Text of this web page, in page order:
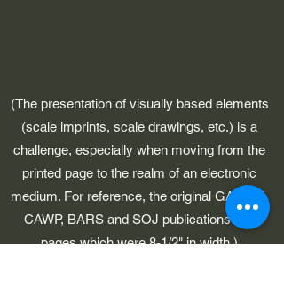
(The presentation of visually based elements
(scale imprints, scale drawings, etc.) is a
challenge, especially when moving from the
printed page to the realm of an electronic
medium. For reference, the original GAWP 5,
CAWP, BARS and SOJ publications had
pages which were 8-1/2" in width.)